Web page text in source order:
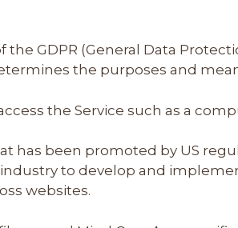
the GDPR (General Data
the purposes and
the Service such as a
has been promoted by US
to develop and
websites.